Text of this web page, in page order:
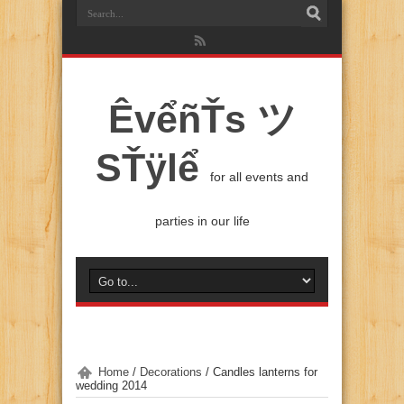
ÊvểñŤs ツ
SŤÿlể
for all events and
parties in our life
Home / Decorations / Candles lanterns for
wedding 2014